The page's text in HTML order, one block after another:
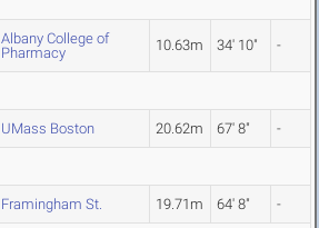
Albany College of
Pharmacy
10.63m 34' 10" -
UMass Boston 20.62m 67' 8" -
Framingham St. 19.71m 64' 8" -